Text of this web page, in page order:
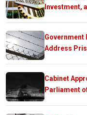
Investment,
Government
Address
Cabinet
Parliament